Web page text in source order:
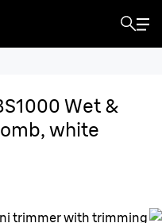
Wet &
white